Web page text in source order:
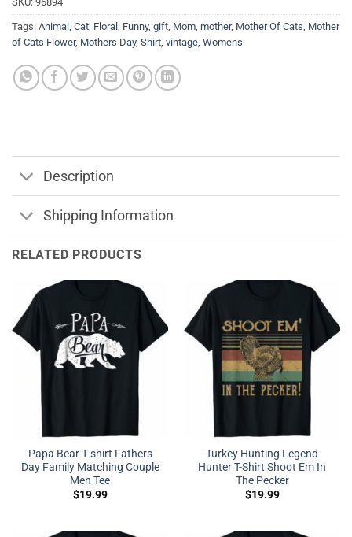
Tags: Animal , Cat, Floral , Funny, gift, Mom, mother, Mother Of Cats, Mother
of Cats Flower, Mothers Day, Shirt, vintage, Womens
Description
Shipping Information
RELATED PRODUCTS
Papa Bear T shirt Fathers
Day Family Matching Couple
Men Tee
$19.99
Turkey Hunting Legend
Hunter T-Shirt Shoot Em In
The Pecker
$19.99